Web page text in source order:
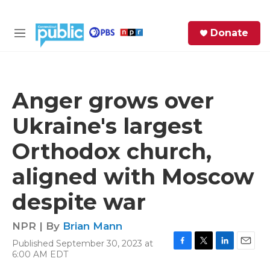
M
Donate
Anger grows over
Ukraine's largest
Orthodox church,
aligned with Moscow
despite war
NPR | By Brian Mann
Published September 30, 2023 at
6:00 AM EDT